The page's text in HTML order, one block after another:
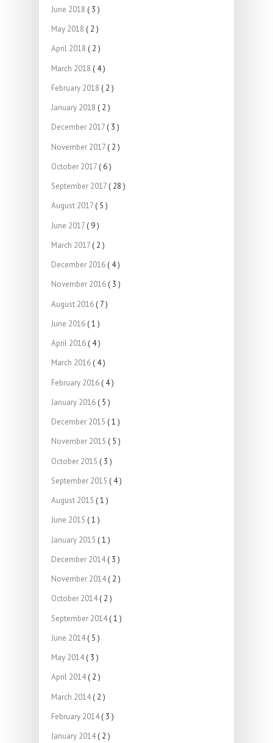
June 2018 ( 3 )
May 2018 ( 2 )
April 2018 ( 2 )
March 2018 ( 4 )
February 2018 ( 2 )
January 2018 ( 2 )
December 2017 ( 3 )
November 2017 ( 2 )
October 2017 ( 6 )
September 2017 ( 28 )
August 2017 ( 5 )
June 2017 ( 9 )
March 2017 ( 2 )
December 2016 ( 4 )
November 2016 ( 3 )
August 2016 ( 7 )
June 2016 ( 1 )
April 2016 ( 4 )
March 2016 ( 4 )
February 2016 ( 4 )
January 2016 ( 5 )
December 2015 ( 1 )
November 2015 ( 5 )
October 2015 ( 3 )
September 2015 ( 4 )
August 2015 ( 1 )
June 2015 ( 1 )
January 2015 ( 1 )
December 2014( 3 )
November 2014( 2 )
October 2014( 2 )
September 2014( 1 )
June 2014( 5 )
May 2014( 3 )
April 2014( 2 )
March 2014( 2 )
February 2014( 3 )
January 2014( 2 )